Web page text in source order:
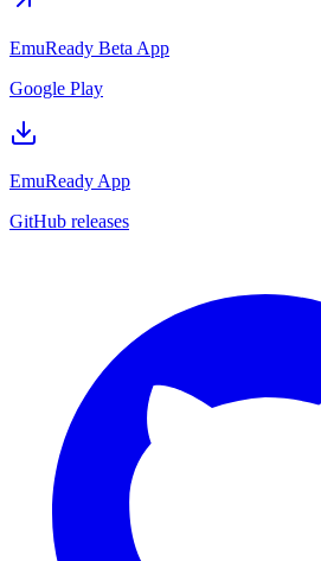
EmuReady Beta App
Google Play
EmuReady App
GitHub releases